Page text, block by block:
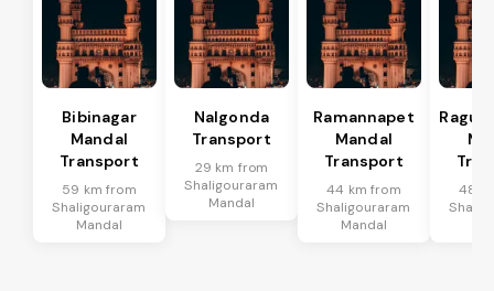
Bibinagar
Mandal
Transport
59 km from
Shaligouraram
Mandal
Nalgonda
Transport
29 km from
Shaligouraram
Mandal
Ramannapet
Mandal
Transport
44 km from
Shaligouraram
Mandal
48